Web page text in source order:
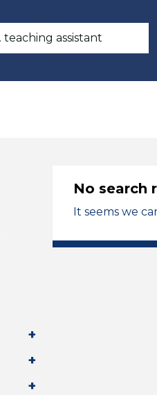
No search
It seems we